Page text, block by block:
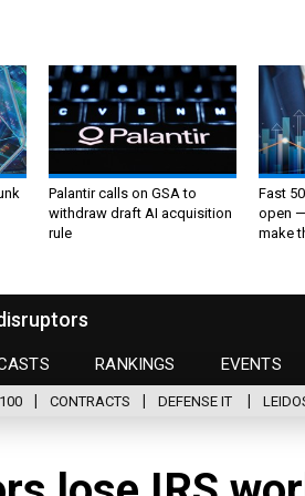
Palantir calls on GSA to
withdraw draft AI acquisition
rule
Fast
open
make
RANKINGS EVENTS
CONTRACTS DEFENSE IT